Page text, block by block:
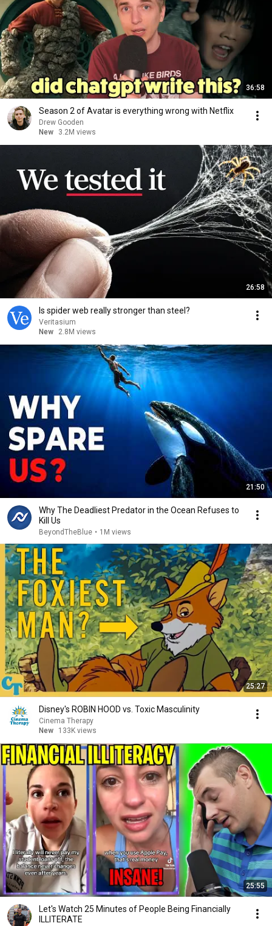
36:58
Season 2 of Avatar is everything wrong with Netflix
Drew Gooden
New
3.2M views
26:58
Is spider web really stronger than steel?
Veritasium
New
2.8M views
21:50
Why The Deadliest Predator in the Ocean Refuses to
Kill Us
BeyondTheBlue • 1M views
25:27
Disney's ROBIN HOOD vs. Toxic Masculinity
Cinema Therapy
New
133K views
25:55
Let's Watch 25 Minutes of People Being Financially
ILLITERATE